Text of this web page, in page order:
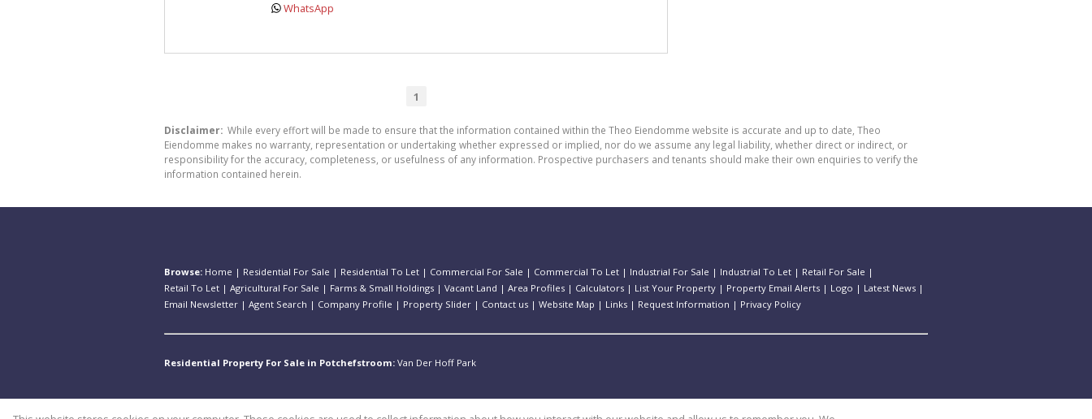
WhatsApp
1
Disclaimer: While every effort will be made to ensure that the information contained within the Theo Eiendomme website is accurate and up to date, Theo
Eiendomme makes no warranty, representation or undertaking whether expressed or implied, nor do we assume any legal liability, whether direct or indirect, or
responsibility for the accuracy, completeness, or usefulness of any information. Prospective purchasers and tenants should make their own enquiries to verify the
information contained herein.
Browse: Home | Residential For Sale | Residential To Let | Commercial For Sale | Commercial To Let | Industrial For Sale | Industrial To Let | Retail For Sale |
Retail To Let | Agricultural For Sale | Farms & Small Holdings | Vacant Land | Area Profiles | Calculators | List Your Property | Property Email Alerts | Logo | Latest News |
Email Newsletter | Agent Search | Company Profile | Property Slider | Contact us | Website Map | Links | Request Information | Privacy Policy
Residential Property For Sale in Potchefstroom: Van Der Hoff Park